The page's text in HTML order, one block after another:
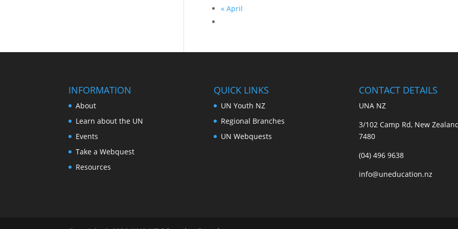
«April
INFORMATION
About
Learn about the UN
Events
Take a Webquest
Resources
QUICK LINKS
UN Youth NZ
Regional Branches
UN Webquests
CONTACT DETAILS
UNA NZ
3/102 Camp Rd, New
7480
(04) 496 9638
info@uneducation.nz